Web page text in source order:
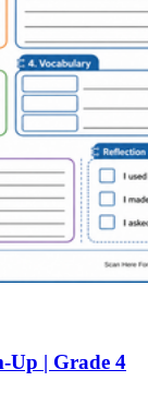
Up | Grade 4